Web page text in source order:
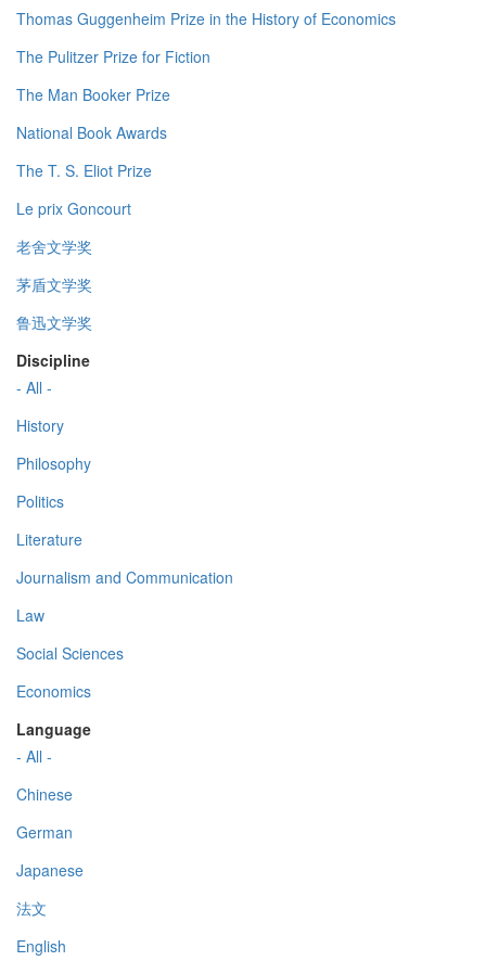
Thomas Guggenheim Prize in the History of Economics
The Pulitzer Prize for Fiction
The Man Booker Prize
National Book Awards
The T. S. Eliot Prize
Le prix Goncourt
老舍文学奖
茅盾文学奖
鲁迅文学奖
Discipline
- All -
History
Philosophy
Politics
Literature
Journalism and Communication
Law
Social Sciences
Economics
Language
- All -
Chinese
German
Japanese
法文
English